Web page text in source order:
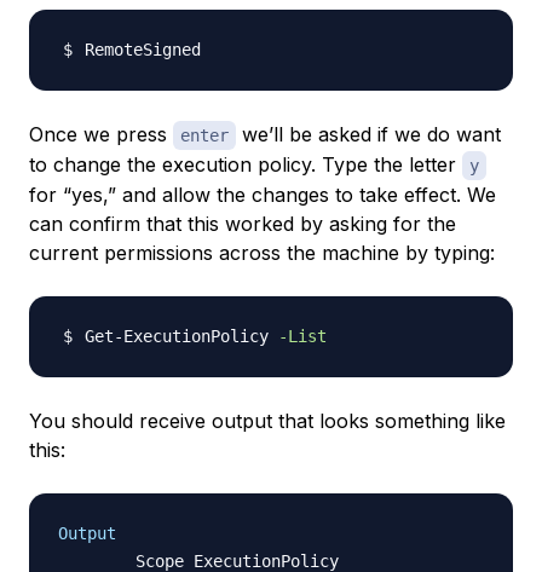
Once we press enter
we’ll be asked if we do want
to change the execution policy. Type the letter
y
for “yes,” and allow the changes to take effect. We
can confirm that this worked by asking for the
current permissions across the machine by typing:
Get-ExecutionPolicy -List
You should receive output that looks something like
this:
Output
        Scope ExecutionPolicy